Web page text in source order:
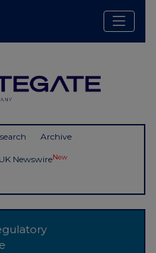
Archive
UK NewswireNew